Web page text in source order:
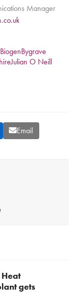
Manager
BiogenBygrave
Julian O Neill
Email
Heat
gets